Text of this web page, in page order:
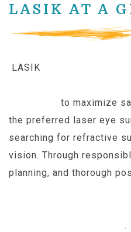
LASIK AT A
LASIK
to maximize
the preferred laser eye
searching for refractive
vision. Through
planning, and thorough
.